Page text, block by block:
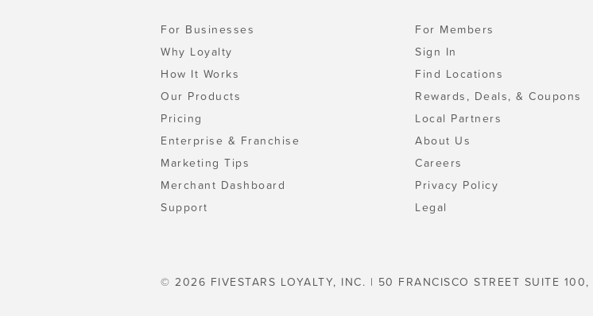
For Businesses
Why Loyalty
How It Works
Our Products
Pricing
Enterprise & Franchise
Marketing Tips
Merchant Dashboard
Support
For Members
Sign In
Find Locations
Rewards, Deals, & Coupons
Local Partners
About Us
Careers
Privacy Policy
Legal
© 2026 FIVESTARS LOYALTY, INC. | 50 FRANCISCO STREET SUITE 100,